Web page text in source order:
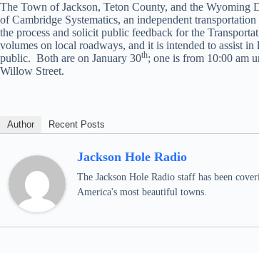
The Town of Jackson, Teton County, and the Wyoming
of Cambridge Systematics, an independent
the process and solicit public feedback for the
volumes on local roadways, and it is intended to assist
public. Both are on January 30th; one is from 10:00 am
Willow Street.
Author Recent Posts
Jackson Hole Radio
The Jackson Hole Radio staff has been
America's most beautiful towns.